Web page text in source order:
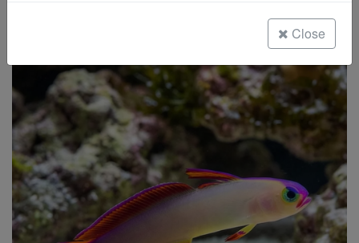
Freshwater Fish
Super Specials
Close